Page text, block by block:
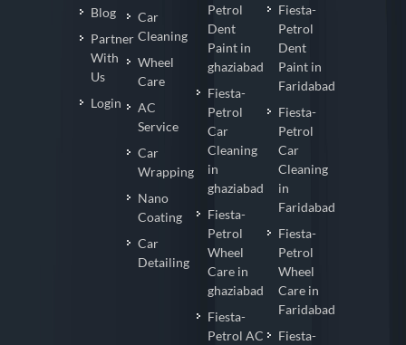
Blog
Partner
With
Us
Login
Car
Cleaning
Wheel
Care
AC
Service
Car
Wrapping
Nano
Coating
Car
Detailing
Petrol
Dent
Paint in
ghaziabad
Fiesta-
Petrol
Car
Cleaning
in
ghaziabad
Fiesta-
Petrol
Wheel
Care in
ghaziabad
Fiesta-
Petrol AC
Fiesta-
Petrol
Dent
Paint in
Faridabad
Fiesta-
Petrol
Car
Cleaning
in
Faridabad
Fiesta-
Petrol
Wheel
Care in
Faridabad
Fiesta-